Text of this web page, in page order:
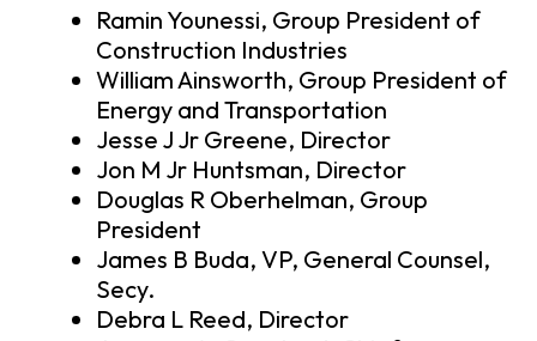
Ramin Younessi, Group President of
Construction Industries
William Ainsworth, Group President of
Energy and Transportation
Jesse J Jr Greene, Director
Jon M Jr Huntsman, Director
Douglas R Oberhelman, Group
President
James B Buda, VP, General Counsel,
Secy.
Debra L Reed, Director